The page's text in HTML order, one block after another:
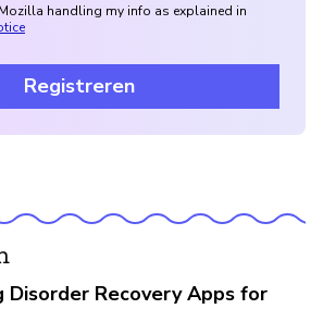
handling my info as explained in
Registreren
Disorder Recovery Apps for